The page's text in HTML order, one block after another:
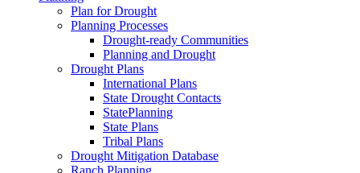
Plan for Drought
Planning Processes
Drought-ready Communities
Planning and Drought
Drought Plans
International Plans
State Drought Contacts
StatePlanning
State Plans
Tribal Plans
Drought Mitigation Database
Ranch Planning